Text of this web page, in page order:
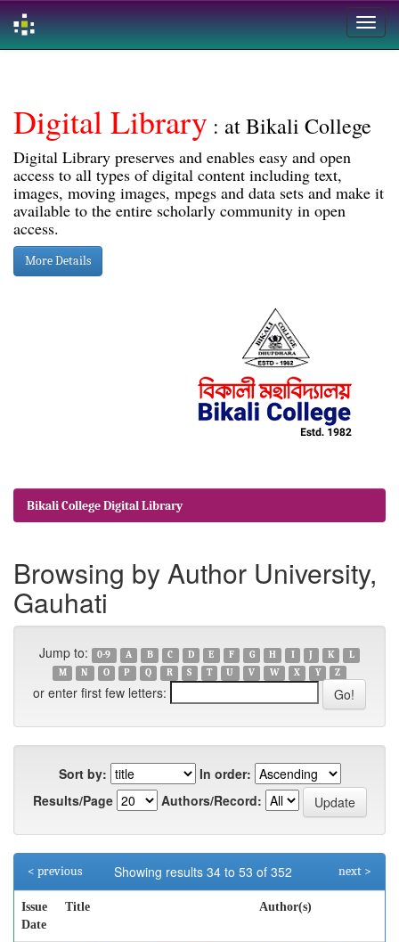
Digital Library : at Bikali College
Digital Library preserves and enables easy and open
access to all types of digital content including text,
images, moving images, mpegs and data sets and make it
available to the entire scholarly community in open
access.
More Details
Bikali College Digital Library
Browsing by Author University,
Gauhati
Jump to: 0-9 A B C D E F G H I J K
L
M
N O P Q R S T U V W X Y Z
or enter first few letters:
Sort by:
In order:
Results/Page
Authors/Record:
Showing results 34 to 53 of 352
< previous next >
Issue
Date
Title Author(s)